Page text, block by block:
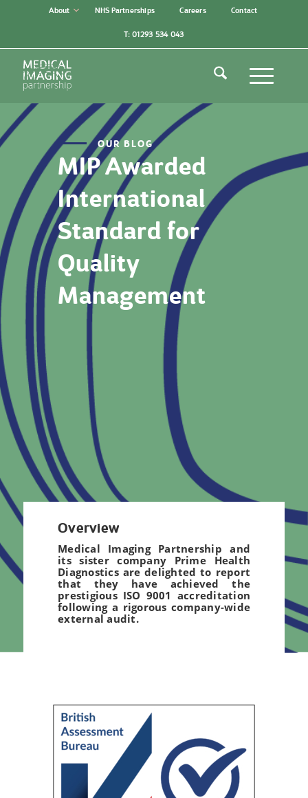
About NHS Partnerships Careers Contact
T: 01293 534 043
OUR BLOG
MIP Awarded
International
Standard for
Quality
Management
Overview
Medical Imaging Partnership and
its sister company Prime Health
Diagnostics are delighted to report
that they have achieved the
prestigious ISO 9001 accreditation
following a rigorous company-wide
external audit.